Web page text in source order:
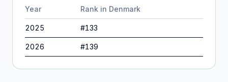
Year Rank in Denmark
2025 #133
2026 #139